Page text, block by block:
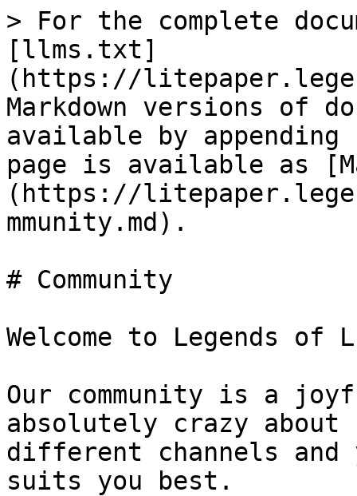
> For the complete
[llms.txt]
(https://
Markdown versions of
available by
page is available as
(https://
mmunity.md).
# Community
Welcome to Legends of
Our community is a
absolutely crazy about
different channels and
suits you best.